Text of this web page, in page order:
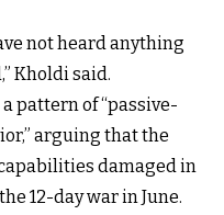
not heard anything
Kholdi said.
pattern of “passive-
arguing that the
damaged in
12-day war in June.